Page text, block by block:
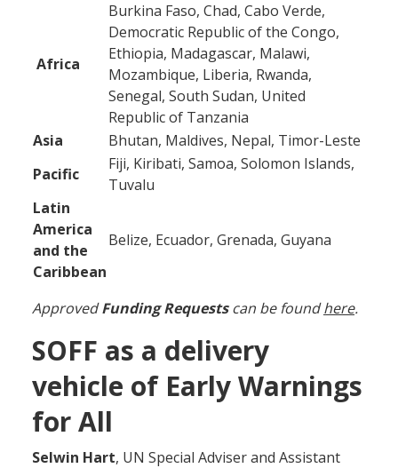
Africa
Burkina Faso, Chad, Cabo Verde,
Democratic Republic of the Congo,
Ethiopia, Madagascar, Malawi,
Mozambique, Liberia, Rwanda,
Senegal, South Sudan, United
Republic of Tanzania
Asia
Bhutan, Maldives, Nepal, Timor-Leste
Pacific
Fiji, Kiribati, Samoa, Solomon Islands,
Tuvalu
Latin
America
and the
Caribbean
Belize, Ecuador, Grenada, Guyana
ApprovedFunding Requestscan be foundhere.
SOFF as a delivery
vehicle of Early Warnings
for All
Selwin Hart, UN Special Adviser and Assistant